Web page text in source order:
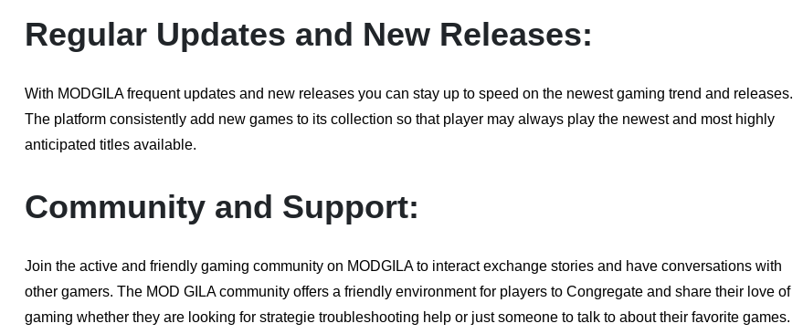
Regular Updates and New Releases:
With MODGILA frequent updates and new releases you can stay up to speed on the newest gaming trend and releases.
The platform consistently add new games to its collection so that player may always play the newest and most highly
anticipated titles available.
Community and Support:
Join the active and friendly gaming community on MODGILA to interact exchange stories and have conversations with
other gamers. The MOD GILA community offers a friendly environment for players to Congregate and share their love of
gaming whether they are looking for strategie troubleshooting help or just someone to talk to about their favorite games.